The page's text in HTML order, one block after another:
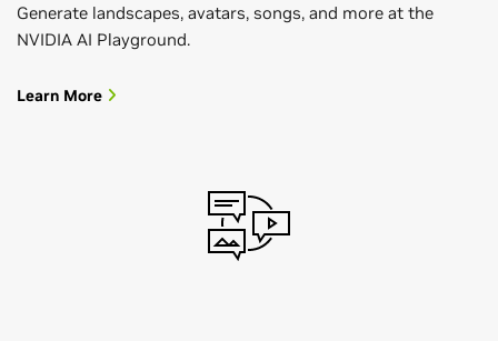
Generate landscapes, avatars, songs, and more at the
NVIDIA AI Playground.
Learn More